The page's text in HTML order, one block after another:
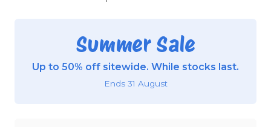
Summer Sale
Up to 50% off sitewide. While stocks last.
Ends 31 August